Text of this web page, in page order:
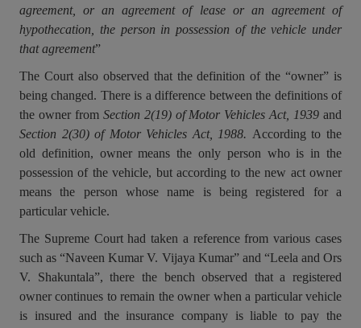
agreement, or an agreement of lease or an agreement of
hypothecation, the person in possession of the vehicle under
that agreement”
The Court also observed that the definition of the “owner” is
being changed. There is a difference between the definitions of
the owner from Section 2(19) of Motor Vehicles Act, 1939 and
Section 2(30) of Motor Vehicles Act, 1988. According to the
old definition, owner means the only person who is in the
possession of the vehicle, but according to the new act owner
means the person whose name is being registered for a
particular vehicle.
The Supreme Court had taken a reference from various cases
such as “Naveen Kumar V. Vijaya Kumar” and “Leela and Ors
V. Shakuntala”, there the bench observed that a registered
owner continues to remain the owner when a particular vehicle
is insured and the insurance company is liable to pay the
NOTIFY ME
We
won’t
use
your
email
for
just
you
our
Call
:+91
29455
Mail
info@soolegal.com